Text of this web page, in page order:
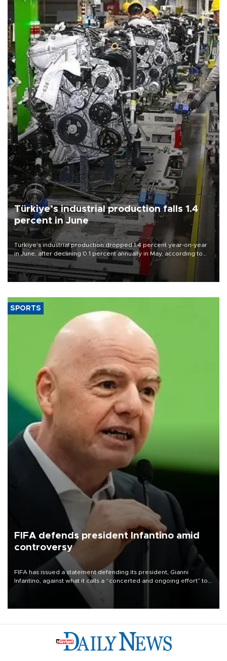
Türkiye’s industrial production falls 1.4
percent in June
Türkiye’s industrial production dropped 1.4 percent year-on-year
in June, after declining 0.1 percent annually in May, according to
official data released on Aug. 10.
SPORTS
FIFA defends president Infantino amid
controversy
FIFA has issued a statement defending its president, Gianni
Infantino, against what it calls a “concerted and ongoing effort” to
undermine his leadership of the organization.